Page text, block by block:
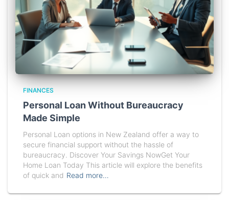
FINANCES
Personal Loan Without Bureaucracy
Made Simple
Personal Loan options in New Zealand offer a way to
secure financial support without the hassle of
bureaucracy. Discover Your Savings NowGet Your
Home Loan Today This article will explore the benefits
of quick and Read more…